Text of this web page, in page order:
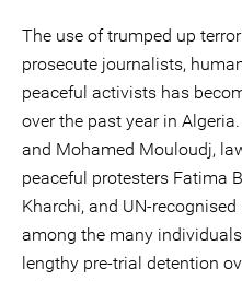
The use of trumped up
prosecute journalists,
peaceful activists has
over the past year in
and Mohamed Mouloudj,
peaceful protesters Fatima
Kharchi, and UN-
among the many
lengthy pre-trial detention